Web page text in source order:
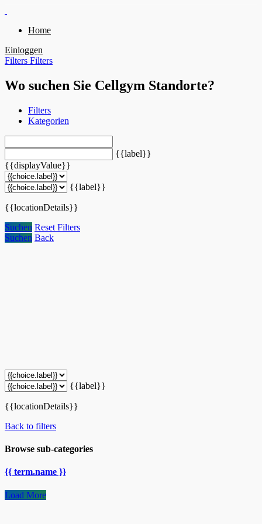
Home
Einloggen
Filters Filters
Wo suchen Sie Cellgym Standorte?
Filters
Kategorien
{{label}}
{{displayValue}}
{{label}}
{{locationDetails}}
Suchen Reset Filters
Suchen Back
{{label}}
{{locationDetails}}
Back to filters
Browse sub-categories
{{ term.name }}
Load More